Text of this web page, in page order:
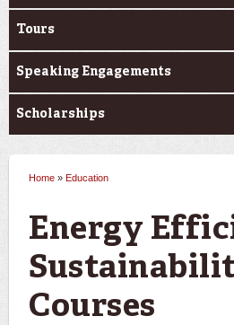
Tours
Speaking Engagements
Scholarships
Home » Education
Energy
Courses